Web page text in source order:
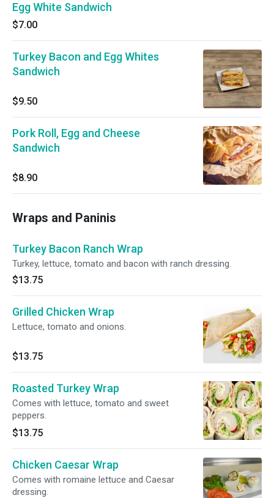
Egg White Sandwich
$7.00
Turkey Bacon and Egg Whites
Sandwich
$9.50
Pork Roll, Egg and Cheese
Sandwich
$8.90
Wraps and Paninis
Turkey Bacon Ranch Wrap
Turkey, lettuce, tomato and bacon with ranch dressing.
$13.75
Grilled Chicken Wrap
Lettuce, tomato and onions.
$13.75
Roasted Turkey Wrap
Comes with lettuce, tomato and sweet
peppers.
$13.75
Chicken Caesar Wrap
Comes with romaine lettuce and Caesar
dressing.